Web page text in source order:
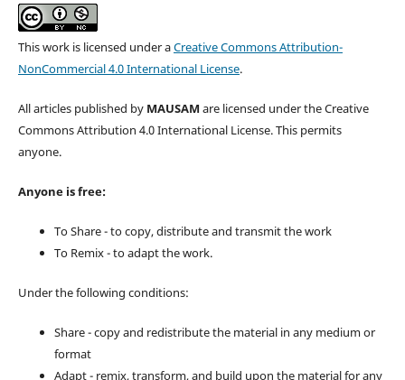
This work is licensed under aCreative Commons Attribution-
NonCommercial 4.0 International License.
All articles published by MAUSAM are licensed under the Creative
Commons Attribution 4.0 International License. This permits
anyone.
Anyone is free:
To Share - to copy, distribute and transmit the work
To Remix - to adapt the work.
Under the following conditions:
Share - copy and redistribute the material in any medium or
format
Adapt - remix, transform, and build upon the material for any